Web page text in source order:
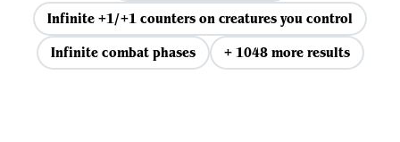
Infinite +1/+1 counters on creatures you control
Infinite combat phases
+ 1048 more results